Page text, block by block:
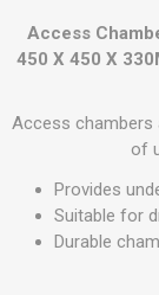
Access
450 X 450 X
Access chambers
of
Provides
Suitable for
Durable